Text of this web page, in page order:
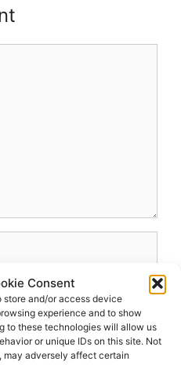
Consent
store and/or access device
experience and to show
to these technologies will allow us
or unique IDs on this site. Not
adversely affect certain